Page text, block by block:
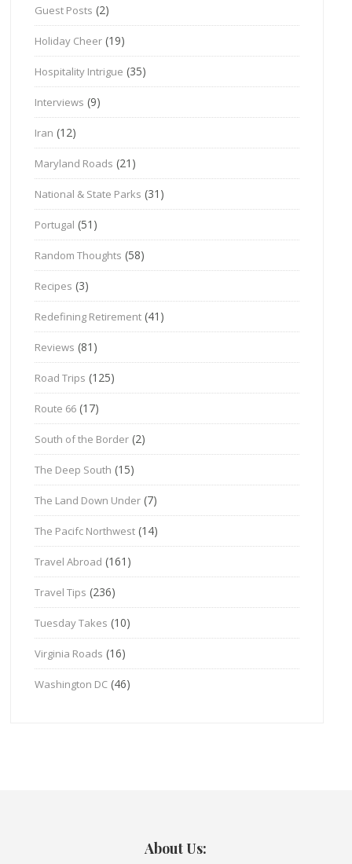
Guest Posts (2)
Holiday Cheer (19)
Hospitality Intrigue (35)
Interviews (9)
Iran (12)
Maryland Roads (21)
National & State Parks (31)
Portugal (51)
Random Thoughts (58)
Recipes (3)
Redefining Retirement (41)
Reviews (81)
Road Trips (125)
Route 66 (17)
South of the Border (2)
The Deep South (15)
The Land Down Under (7)
The Pacifc Northwest (14)
Travel Abroad (161)
Travel Tips (236)
Tuesday Takes (10)
Virginia Roads (16)
Washington DC (46)
About Us: